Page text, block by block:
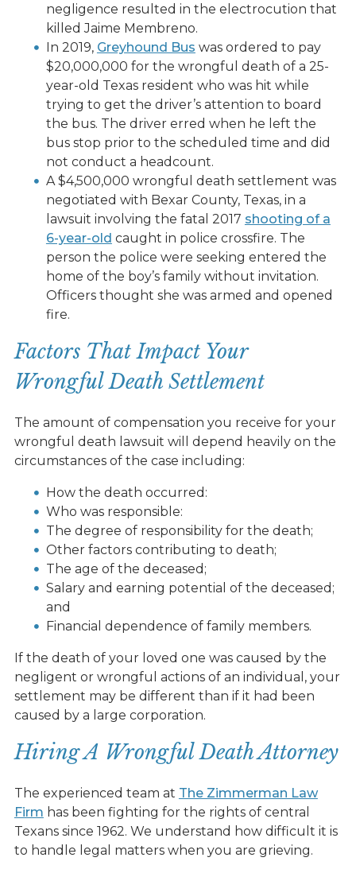
negligence resulted in the electrocution that
killed Jaime Membreno. ​​
In 2019, Greyhound Bus was ordered to pay
$20,000,000 for the wrongful death of a 25-
year-old Texas resident who was hit while
trying to get the driver’s attention to board
the bus. The driver erred when he left the
bus stop prior to the scheduled time and did
not conduct a headcount.
A $4,500,000 wrongful death settlement was
negotiated with Bexar County, Texas, in a
lawsuit involving the fatal 2017 shooting of a
6-year-old caught in police crossfire. The
person the police were seeking entered the
home of the boy’s family without invitation.
Officers thought she was armed and opened
fire.
Factors That Impact Your
Wrongful Death Settlement
The amount of compensation you receive for your
wrongful death lawsuit will depend heavily on the
circumstances of the case including:
How the death occurred:
Who was responsible:
The degree of responsibility for the death;
Other factors contributing to death;
The age of the deceased;
Salary and earning potential of the deceased;
and
Financial dependence of family members.
If the death of your loved one was caused by the
negligent or wrongful actions of an individual, your
settlement may be different than if it had been
caused by a large corporation.
Hiring A Wrongful Death Attorney
The experienced team at The Zimmerman Law
Firm has been fighting for the rights of central
Texans since 1962. We understand how difficult it is
to handle legal matters when you are grieving.